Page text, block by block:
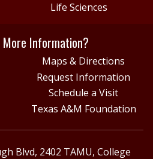
Life Sciences
Information?
Maps & Directions
Request Information
Schedule a Visit
Texas A&M Foundation
Blvd, 2402 TAMU, College